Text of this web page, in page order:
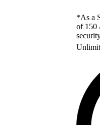
*As a
of 150